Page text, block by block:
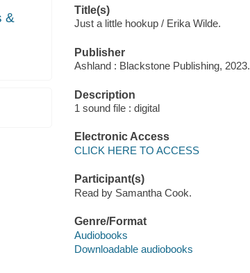
&
Title(s)
Just a little hookup / Erika Wilde.
Publisher
Ashland : Blackstone Publishing, 2023.
Description
1 sound file : digital
Electronic Access
CLICK HERE TO ACCESS
Participant(s)
Read by Samantha Cook.
Genre/Format
Audiobooks
Downloadable audiobooks